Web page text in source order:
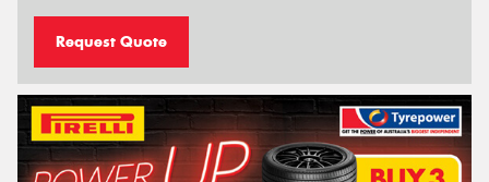
Request Quote